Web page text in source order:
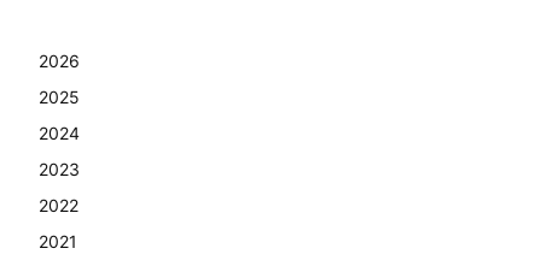
2026
2025
2024
2023
2022
2021